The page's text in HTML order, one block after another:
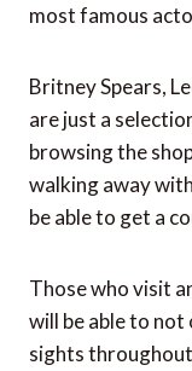
most famous
Britney Spears,
are just a
browsing the
walking away
be able to get a
Those who visit
will be able to
sights